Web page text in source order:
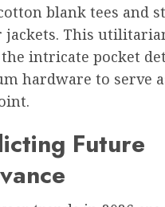
blank tees and
jackets. This
intricate pocket
hardware to serve
Future